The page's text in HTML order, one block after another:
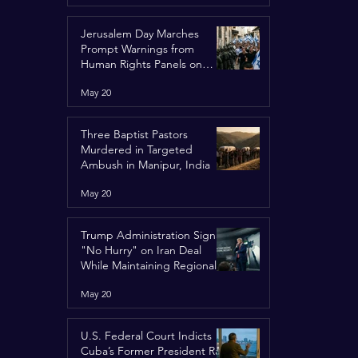
Jerusalem Day Marches
Prompt Warnings from
Human Rights Panels on
May 20
Three Baptist Pastors
Murdered in Targeted
Ambush in Manipur, India
May 20
Trump Administration Signals
"No Hurry" on Iran Deal
While Maintaining Regional
May 20
U.S. Federal Court Indicts
Cuba’s Former President Raúl